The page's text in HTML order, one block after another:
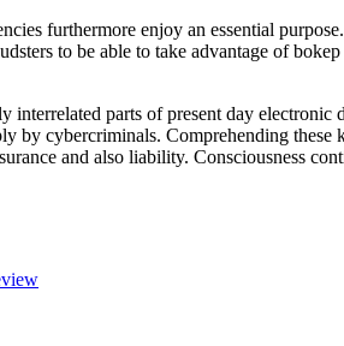
furthermore enjoy an essential
to be able to take advantage of
interrelated parts of present day
by cybercriminals. Comprehending
and also liability. Consciousness